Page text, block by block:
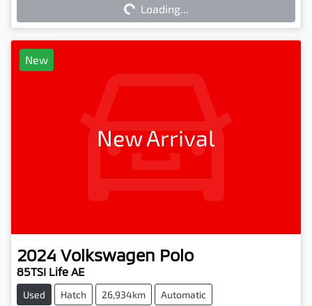
Loading...
New
New Arrival
2024 Volkswagen Polo
85TSI Life AE
Used Hatch 26,934km Automatic